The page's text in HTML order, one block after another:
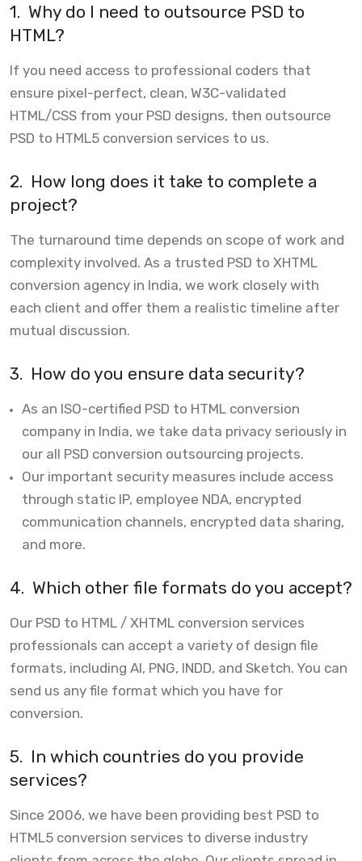
1. Why do I need to outsource PSD to
HTML?
If you need access to professional coders that
ensure pixel-perfect, clean, W3C-validated
HTML/CSS from your PSD designs, then outsource
PSD to HTML5 conversion services to us.
2. How long does it take to complete a
project?
The turnaround time depends on scope of work and
complexity involved. As a trusted PSD to XHTML
conversion agency in India, we work closely with
each client and offer them a realistic timeline after
mutual discussion.
3. How do you ensure data security?
As an ISO-certified PSD to HTML conversion
company in India, we take data privacy seriously in
our all PSD conversion outsourcing projects.
Our important security measures include access
through static IP, employee NDA, encrypted
communication channels, encrypted data sharing,
and more.
4. Which other file formats do you accept?
Our PSD to HTML / XHTML conversion services
professionals can accept a variety of design file
formats, including AI, PNG, INDD, and Sketch. You can
send us any file format which you have for
conversion.
5. In which countries do you provide
services?
Since 2006, we have been providing best PSD to
HTML5 conversion services to diverse industry